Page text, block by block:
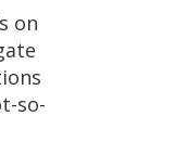
on
so-